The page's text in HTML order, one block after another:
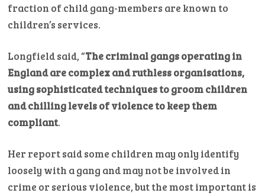
fraction of child gang-members are known to
children’s services.
Longfield said, “The criminal gangs operating in
England are complex and ruthless organisations,
using sophisticated techniques to groom children
and chilling levels of violence to keep them
compliant.
Her report said some children may only identify
loosely with a gang and may not be involved in
crime or serious violence, but the most important is